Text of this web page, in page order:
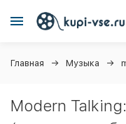
Главная Музыка
Modern